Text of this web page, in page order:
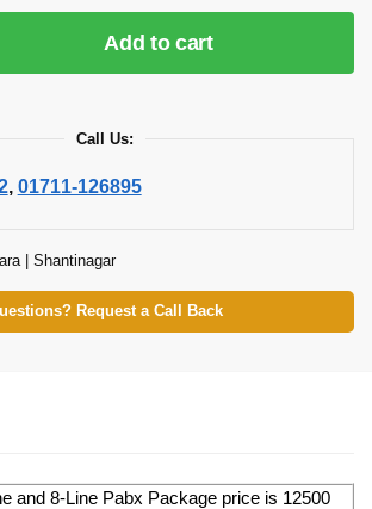
Add to cart
Call Us:
01711-126895
| Shantinagar
Request a Call Back
and 8-Line Pabx Package price is 12500